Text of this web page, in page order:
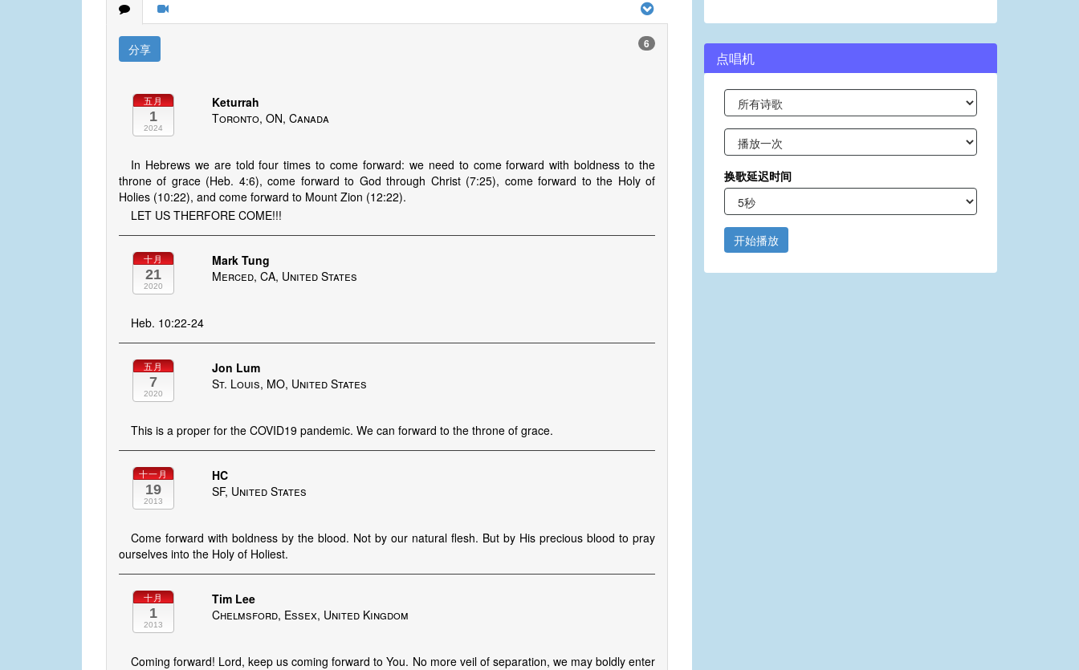
分享 6
五月
1
2024
Keturrah
Toronto, ON, Canada
In Hebrews we are told four times to come forward: we need to come forward with boldness to the
throne of grace (Heb. 4:6), come forward to God through Christ (7:25), come forward to the Holy of
Holies (10:22), and come forward to Mount Zion (12:22).
LET US THERFORE COME!!!
十月
21
2020
Mark Tung
Merced, CA, United States
Heb. 10:22-24
五月
7
2020
Jon Lum
St. Louis, MO, United States
This is a proper for the COVID19 pandemic. We can forward to the throne of grace.
十一月
19
2013
HC
SF, United States
Come forward with boldness by the blood. Not by our natural flesh. But by His precious blood to pray
ourselves into the Holy of Holiest.
十月
1
2013
Tim Lee
Chelmsford, Essex, United Kingdom
Coming forward! Lord, keep us coming forward to You. No more veil of separation, we may boldly enter
点唱机
换歌延迟时间
开始播放